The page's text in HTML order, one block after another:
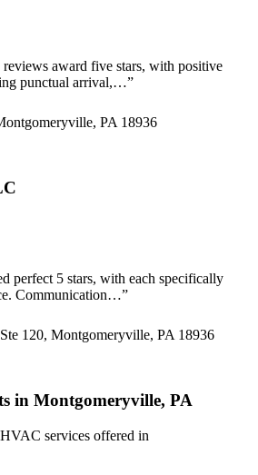
award five stars, with positive
punctual arrival,…”
PA 18936
perfect 5 stars, with each specifically
Communication…”
120, Montgomeryville, PA 18936
in Montgomeryville, PA
services offered in